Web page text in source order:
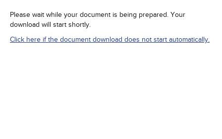
Please wait while your document is being prepared. Your
download will start shortly.
Click here if the document download does not start automatically.